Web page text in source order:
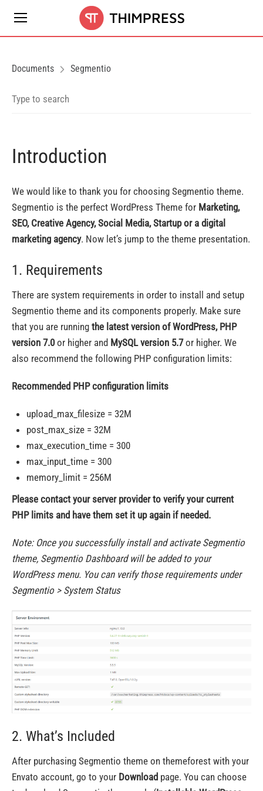
Documents Segmentio
Introduction
We would like to thank you for choosing Segmentio theme.
Segmentio is the perfect WordPress Theme for Marketing,
SEO, Creative Agency, Social Media, Startup or a digital
marketing agency. Now let’s jump to the theme presentation.
1. Requirements
There are system requirements in order to install and setup
Segmentio theme and its components properly. Make sure
that you are running the latest version of WordPress, PHP
version 7.0 or higher and MySQL version 5.7or higher. We
also recommend the following PHP configuration limits:
Recommended PHP configuration limits
upload_max_filesize = 32M
post_max_size = 32M
max_execution_time = 300
max_input_time = 300
memory_limit = 256M
Please contact your server provider to verify your current
PHP limits and have them set it up again if needed.
Note: Once you successfully install and activate Segmentio
theme, Segmentio Dashboard will be added to your
WordPress menu. You can verify those requirements under
Segmentio > System Status
2. What’s Included
After purchasing Segmentio theme on themeforest with your
Envato account, go to your Download page. You can choose